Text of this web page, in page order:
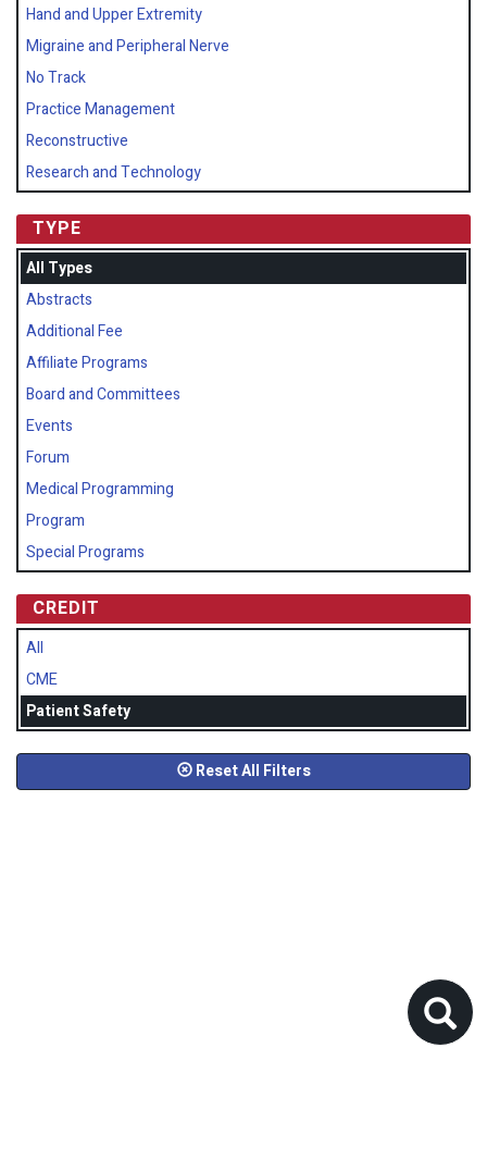
Hand and Upper Extremity
Migraine and Peripheral Nerve
No Track
Practice Management
Reconstructive
Research and Technology
TYPE
All Types
Abstracts
Additional Fee
Affiliate Programs
Board and Committees
Events
Forum
Medical Programming
Program
Special Programs
CREDIT
All
CME
Patient Safety
Reset All Filters